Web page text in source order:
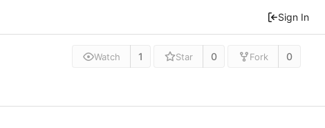
Sign In
Watch 1 Star 0 Fork 0